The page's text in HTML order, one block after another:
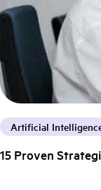
Artificial
15 Proven